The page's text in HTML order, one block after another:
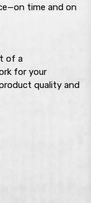
time and on
of a
for your
quality and